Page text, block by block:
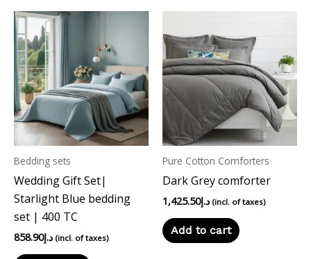
Bedding sets
Wedding Gift Set|
Starlight Blue bedding
set | 400 TC
د.إ858.90 (incl. of taxes)
Pure Cotton Comforters
Dark Grey comforter
د.إ1,425.50 (incl. of taxes)
Add to cart